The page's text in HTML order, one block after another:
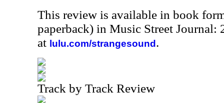
This review is available in book
paperback) in Music Street Journal:
at lulu.com/strangesound .
Track by Track Review